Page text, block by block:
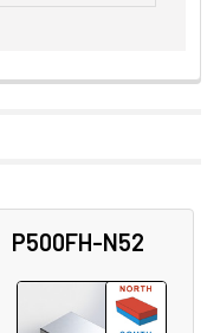
P500FH-N52